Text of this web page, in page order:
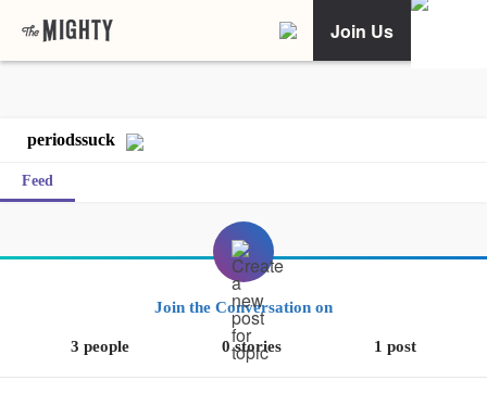
Join Us
periodssuck
Feed
Join the Conversation on
3 people 0 stories 1 post